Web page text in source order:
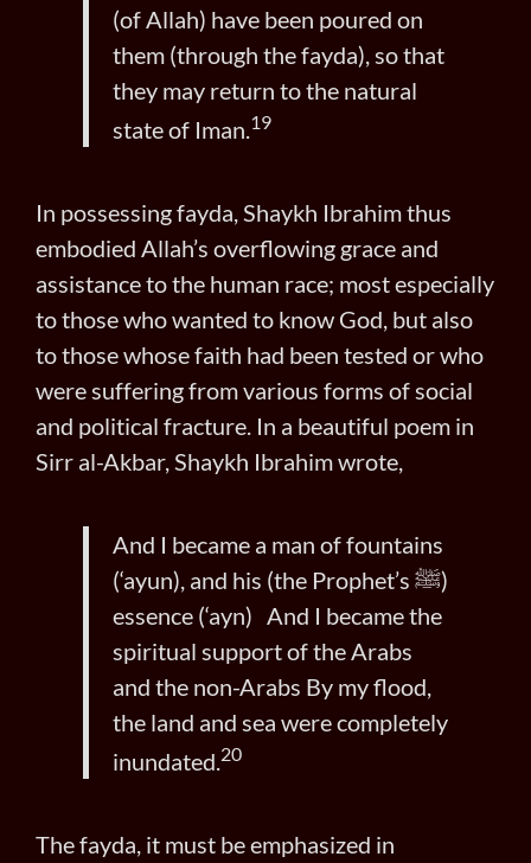
(of Allah) have been poured on
them (through the fayda), so that
they may return to the natural
state of Iman.19
In possessing fayda, Shaykh Ibrahim thus
embodied Allah’s overflowing grace and
assistance to the human race; most especially
to those who wanted to know God, but also
to those whose faith had been tested or who
were suffering from various forms of social
and political fracture. In a beautiful poem in
Sirr al-Akbar, Shaykh Ibrahim wrote,
And I became a man of fountains
(‘ayun), and his (the Prophet’s ﷺ)
essence (‘ayn) And I became the
spiritual support of the Arabs
and the non-Arabs By my flood,
the land and sea were completely
inundated. 20
The fayda, it must be emphasized in